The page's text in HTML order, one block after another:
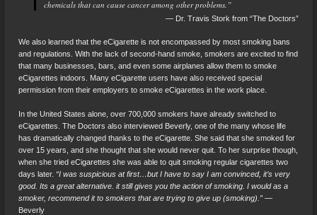
chemicals that can cause cancer among other problems.”
— Dr. Travis Stork from “The Doctors”
We also learned that the eCigarette is not encompassed by most smoking bans
and regulations. With the lack of second-hand smoke, smokers are excited to find
that many businesses, bars, and even some airplanes allow them to smoke
eCigarettes indoors. Many eCigarette users have also received special
permission from their employers to smoke eCigarettes in the work place.
In the United States alone, over 700,000 smokers have already switched to
eCigarettes. The Doctors also interviewed Beverly, one of the many whose life
has dramatically changed thanks to the eCigarette. She said that she smoked for
over 15 years, and she thought that she would never quit. To her surprise though,
when she tried eCigarettes she was able to quit smoking regular cigarettes two
days later. “I was suspicious at first…but I have to say I am convinced, it’s very
good. Its a great alternative. it still gives you the action of smoking. I would as a
smoker, recommend it to smokers that are trying to give up (smoking).” —
Beverly